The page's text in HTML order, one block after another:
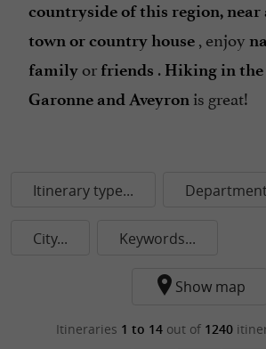
countryside of this region, near
town or country house , enjoy
family or friends . Hiking in the
Garonne and Aveyron is great!
Itinerary type...
City... Keywords...
Show map
Itineraries 1 to 14out of 1240